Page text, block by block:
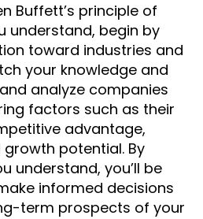
Buffett’s principle of
understand, begin by
toward industries and
your knowledge and
analyze companies
factors such as their
advantage,
potential. By
understand, you’ll be
informed decisions
term prospects of your